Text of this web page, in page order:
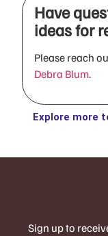
Have
ideas for
Please reach
Debra Blum.
Explore more
Sign up to